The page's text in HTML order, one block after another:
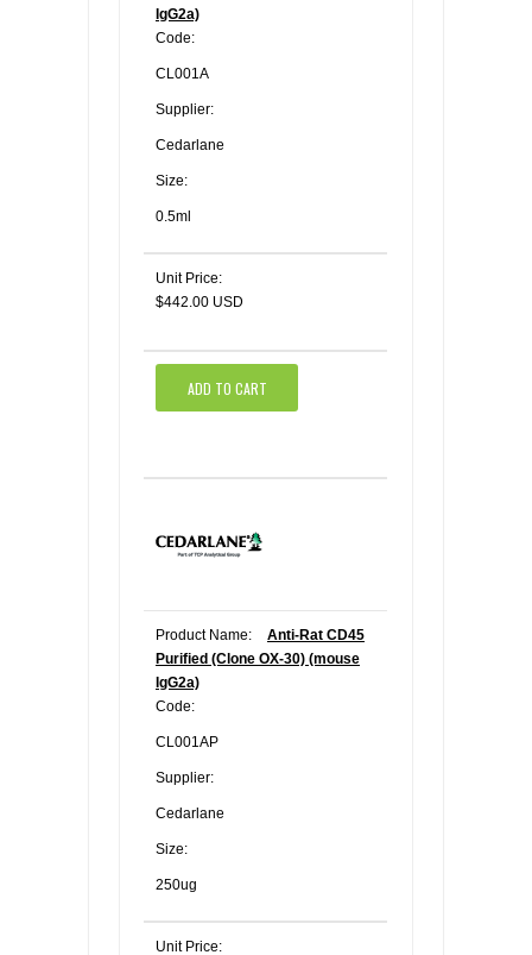
IgG2a)
Code:
CL001A
Supplier:
Cedarlane
Size:
0.5ml
Unit Price:
$442.00 USD
ADD TO CART
Product Name:
Anti-Rat CD45
Purified (Clone OX-30) (mouse
IgG2a)
Code:
CL001AP
Supplier:
Cedarlane
Size:
250ug
Unit Price: